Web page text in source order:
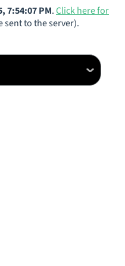
7:54:07 PM.Click here for
sent to the server).